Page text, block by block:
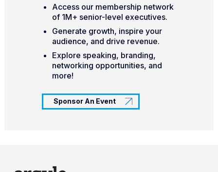
Access our membership network
of 1M+ senior-level executives.
Generate growth, inspire your
audience, and drive revenue.
Explore speaking, branding,
networking opportunities, and
more!
Sponsor An Event